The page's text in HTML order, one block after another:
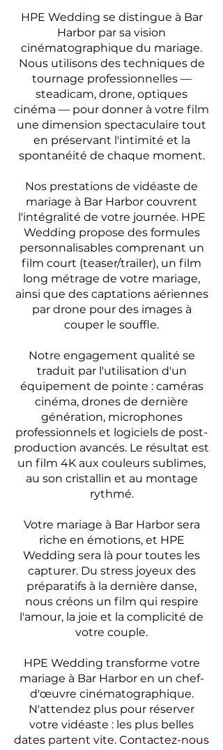
HPE Wedding se distingue à Bar
Harbor par sa vision
cinématographique du mariage.
Nous utilisons des techniques de
tournage professionnelles —
steadicam, drone, optiques
cinéma — pour donner à votre film
une dimension spectaculaire tout
en préservant l'intimité et la
spontanéité de chaque moment.
Nos prestations de vidéaste de
mariage à Bar Harbor couvrent
l'intégralité de votre journée. HPE
Wedding propose des formules
personnalisables comprenant un
film court (teaser/trailer), un film
long métrage de votre mariage,
ainsi que des captations aériennes
par drone pour des images à
couper le souffle.
Notre engagement qualité se
traduit par l'utilisation d'un
équipement de pointe : caméras
cinéma, drones de dernière
génération, microphones
professionnels et logiciels de post-
production avancés. Le résultat est
un film 4K aux couleurs sublimes,
au son cristallin et au montage
rythmé.
Votre mariage à Bar Harbor sera
riche en émotions, et HPE
Wedding sera là pour toutes les
capturer. Du stress joyeux des
préparatifs à la dernière danse,
nous créons un film qui respire
l'amour, la joie et la complicité de
votre couple.
HPE Wedding transforme votre
mariage à Bar Harbor en un chef-
d'œuvre cinématographique.
N'attendez plus pour réserver
votre vidéaste : les plus belles
dates partent vite. Contactez-nous